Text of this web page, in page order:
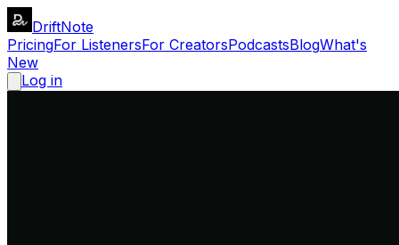
DriftNote
PricingFor ListenersFor CreatorsPodcastsBlogWhat's
New
Log in